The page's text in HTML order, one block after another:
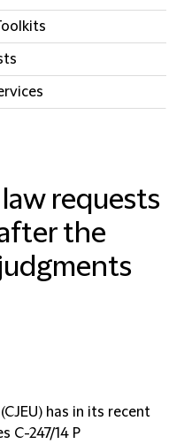
requests
the
has in its recent
C-247/14 P